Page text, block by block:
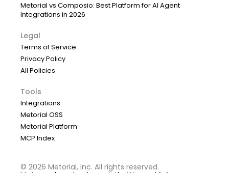
Metorial vs Composio: Best Platform for AI Agent
Integrations in 2026
Legal
Terms of Service
Privacy Policy
All Policies
Tools
Integrations
Metorial OSS
Metorial Platform
MCP Index
© 2026 Metorial, Inc. All rights reserved.